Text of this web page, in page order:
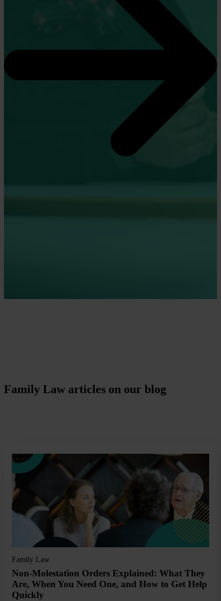
Family Law articles on our blog
Family Law
Non-Molestation Orders Explained: What They
Are, When You Need One, and How to Get Help
Quickly